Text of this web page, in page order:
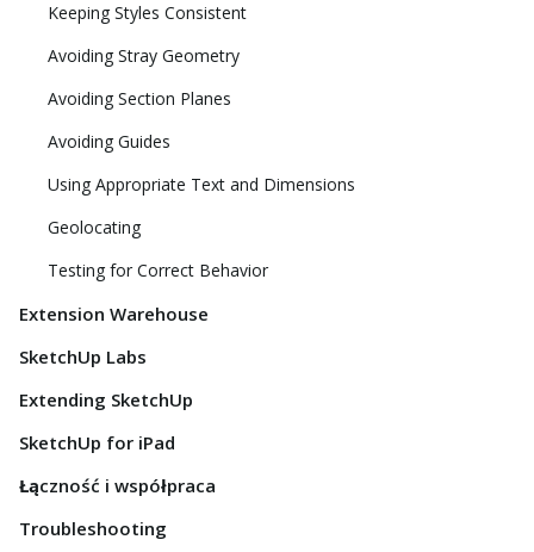
Keeping Styles Consistent
Avoiding Stray Geometry
Avoiding Section Planes
Avoiding Guides
Using Appropriate Text and Dimensions
Geolocating
Testing for Correct Behavior
Extension Warehouse
SketchUp Labs
Extending SketchUp
SketchUp for iPad
Łączność i współpraca
Troubleshooting